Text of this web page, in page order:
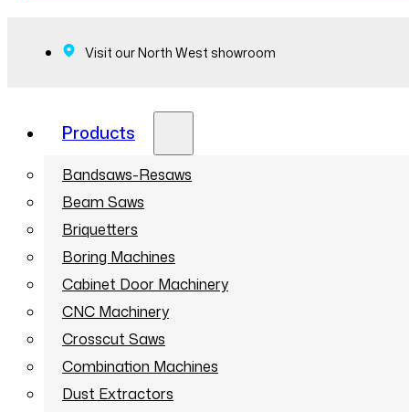
Visit our North West showroom
Products
Bandsaws-Resaws
Beam Saws
Briquetters
Boring Machines
Cabinet Door Machinery
CNC Machinery
Crosscut Saws
Combination Machines
Dust Extractors